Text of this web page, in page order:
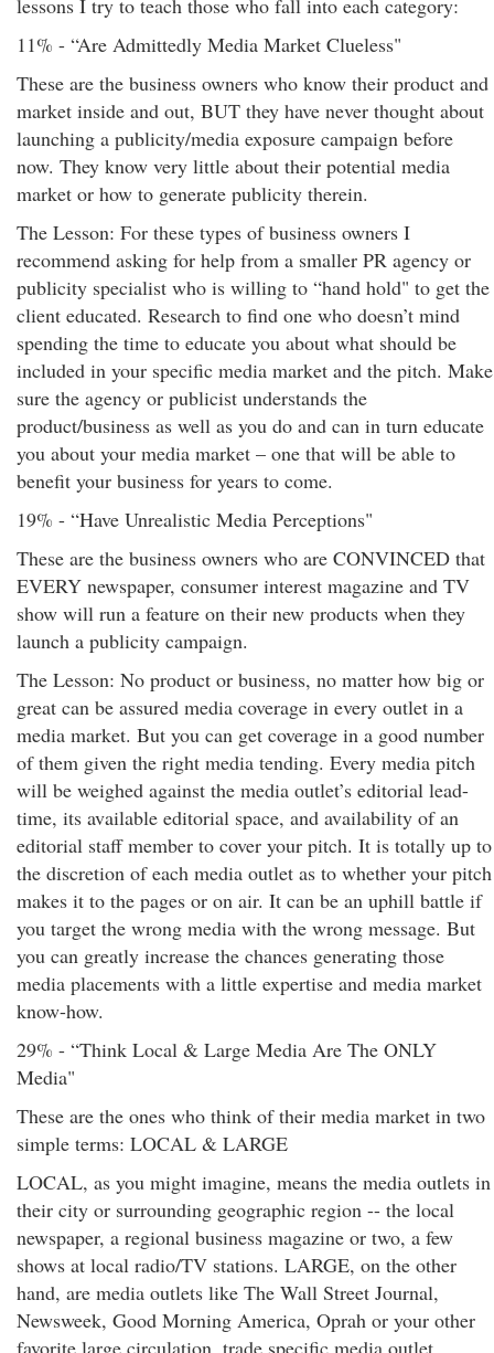
lessons I try to teach those who fall into each category:
11% - “Are Admittedly Media Market Clueless"
These are the business owners who know their product and
market inside and out, BUT they have never thought about
launching a publicity/media exposure campaign before
now. They know very little about their potential media
market or how to generate publicity therein.
The Lesson: For these types of business owners I
recommend asking for help from a smaller PR agency or
publicity specialist who is willing to “hand hold" to get the
client educated. Research to find one who doesn’t mind
spending the time to educate you about what should be
included in your specific media market and the pitch. Make
sure the agency or publicist understands the
product/business as well as you do and can in turn educate
you about your media market – one that will be able to
benefit your business for years to come.
19% - “Have Unrealistic Media Perceptions"
These are the business owners who are CONVINCED that
EVERY newspaper, consumer interest magazine and TV
show will run a feature on their new products when they
launch a publicity campaign.
The Lesson: No product or business, no matter how big or
great can be assured media coverage in every outlet in a
media market. But you can get coverage in a good number
of them given the right media tending. Every media pitch
will be weighed against the media outlet’s editorial lead-
time, its available editorial space, and availability of an
editorial staff member to cover your pitch. It is totally up to
the discretion of each media outlet as to whether your pitch
makes it to the pages or on air. It can be an uphill battle if
you target the wrong media with the wrong message. But
you can greatly increase the chances generating those
media placements with a little expertise and media market
know-how.
29% - “Think Local & Large Media Are The ONLY
Media"
These are the ones who think of their media market in two
simple terms: LOCAL & LARGE
LOCAL, as you might imagine, means the media outlets in
their city or surrounding geographic region -- the local
newspaper, a regional business magazine or two, a few
shows at local radio/TV stations. LARGE, on the other
hand, are media outlets like The Wall Street Journal,
Newsweek, Good Morning America, Oprah or your other
favorite large circulation, trade specific media outlet.